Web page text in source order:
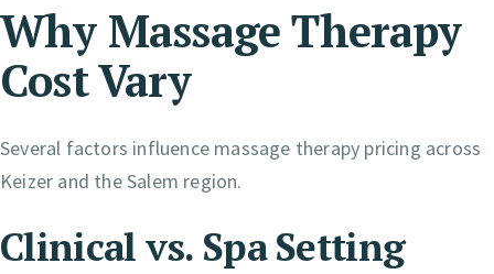
Why Massage Therapy
Cost Vary
Several factors influence massage therapy pricing across
Keizer and the Salem region.
Clinical vs. Spa Setting